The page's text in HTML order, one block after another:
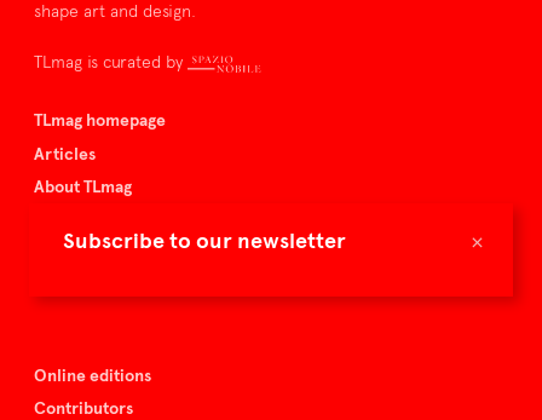
×
Subscribe to our newsletter
shape art and design.
TLmag is curated by
TLmag homepage
Articles
About TLmag
Spazio Nobile
Online editions
Contributors